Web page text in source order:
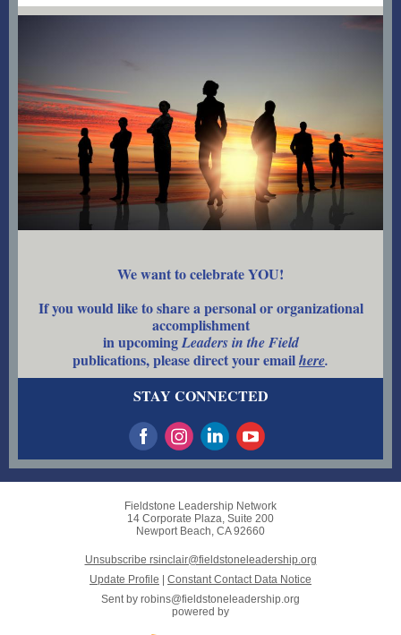
We want to celebrate YOU!
If you would like to share a personal or organizational
accomplishment
in upcomingLeaders in the Field
publications, please direct your emailhere.
STAY CONNECTED
Fieldstone Leadership Network
14 Corporate Plaza, Suite 200
Newport Beach, CA 92660
Unsubscribe rsinclair@fieldstoneleadership.org
Update Profile
Constant Contact Data Notice
Sent by robins@fieldstoneleadership.org
powered by